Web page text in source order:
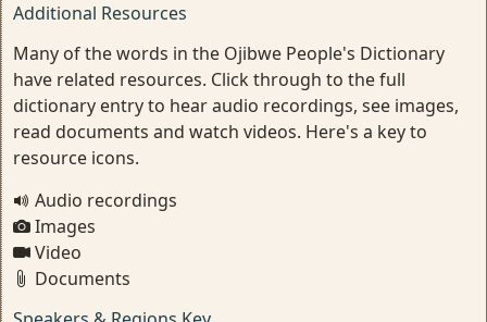
Additional Resources
Many of the words in the Ojibwe People's Dictionary
have related resources. Click through to the full
dictionary entry to hear audio recordings, see images,
read documents and watch videos. Here's a key to
resource icons.
Audio recordings
Images
Video
Documents